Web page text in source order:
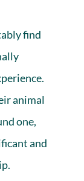
find
animal
one,
and